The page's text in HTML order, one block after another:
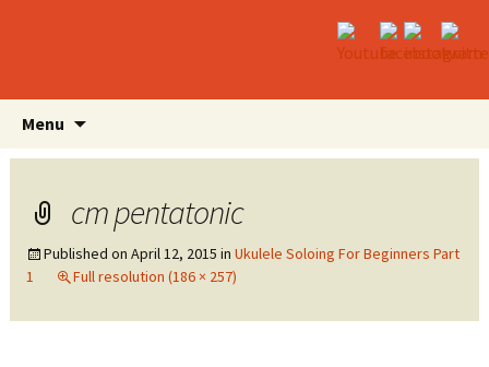
Menu
content
cm pentatonic
Published on April 12, 2015 in Ukulele Soloing For Beginners Part
1
Full resolution (186 × 257)